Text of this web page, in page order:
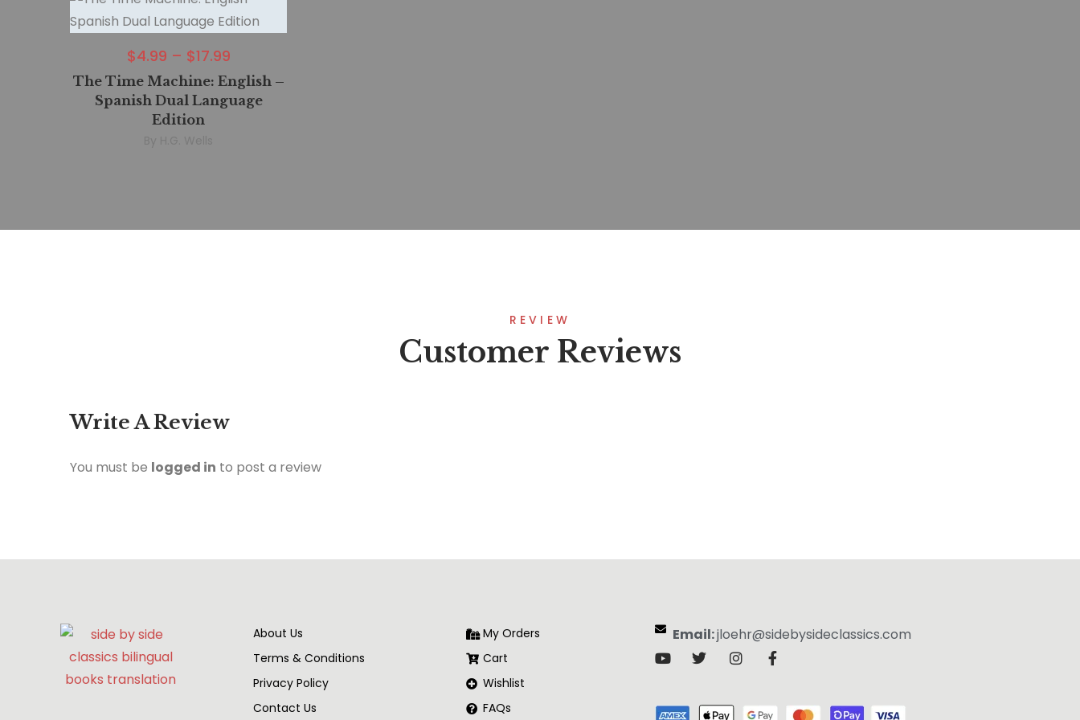
$4.99 – $17.99
The Time Machine: English –
Spanish Dual Language
Edition
REVIEW
Customer Reviews
Write A Review
You must be logged in to post a review
About Us
Terms & Conditions
Privacy Policy
Contact Us
My Orders
Cart
Wishlist
FAQs
Email:jloehr@sidebysideclassics.com